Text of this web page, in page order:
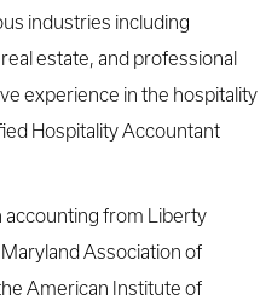
industries including
estate, and professional
experience in the hospitality
Hospitality Accountant
accounting from Liberty
Association of
American Institute of